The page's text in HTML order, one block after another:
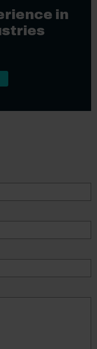
in
2 Gaining experience